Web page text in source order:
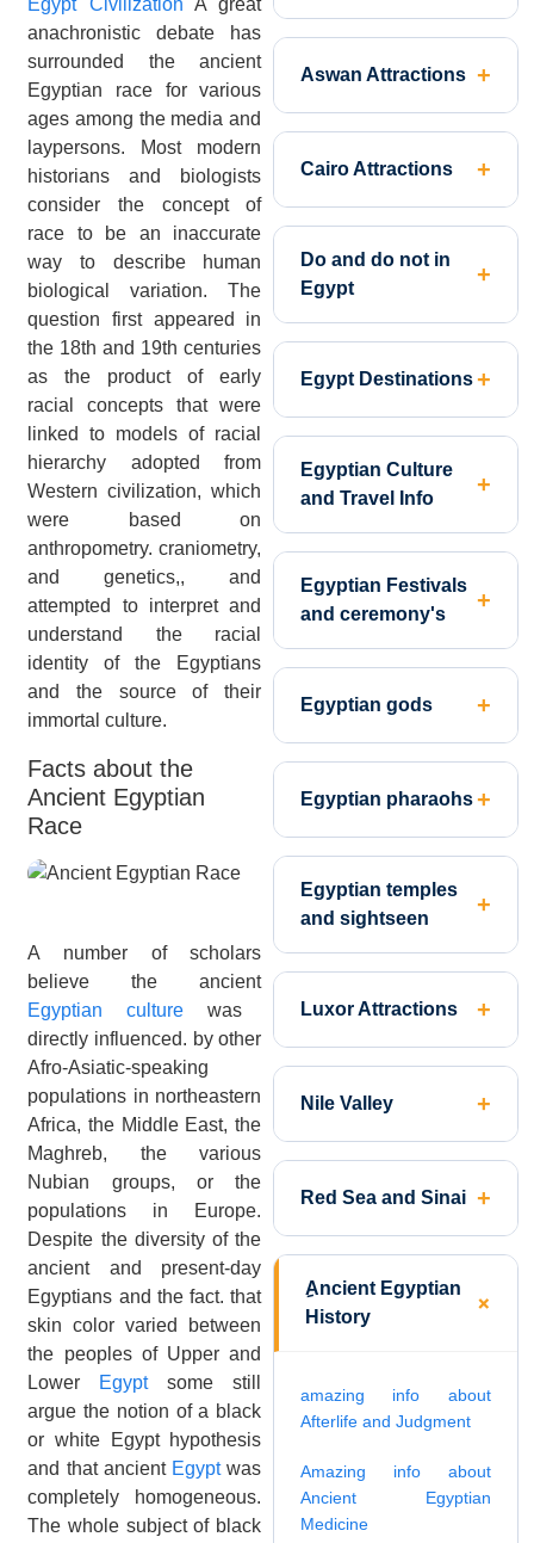
Egypt Civilization A great
anachronistic debate has
surrounded the ancient
Egyptian race for various
ages among the media and
laypersons. Most modern
historians and biologists
consider the concept of
race to be an inaccurate
way to describe human
biological variation. The
question first appeared in
the 18th and 19th centuries
as the product of early
racial concepts that were
linked to models of racial
hierarchy adopted from
Western civilization, which
were based on
anthropometry. craniometry,
and genetics,, and
attempted to interpret and
understand the racial
identity of the Egyptians
and the source of their
immortal culture.
Facts about the
Ancient Egyptian
Race
A number of scholars
believe the ancient
Egyptian culture was
directly influenced. by other
Afro-Asiatic-speaking
populations in northeastern
Africa, the Middle East, the
Maghreb, the various
Nubian groups, or the
populations in Europe.
Despite the diversity of the
ancient and present-day
Egyptians and the fact. that
skin color varied between
the peoples of Upper and
Lower Egyptsome still
argue the notion of a black
or white Egypt hypothesis
and that ancientEgyptwas
completely homogeneous.
The whole subject of black
Aswan Attractions
Cairo Attractions
Do and do not in
Egypt
Egypt Destinations
Egyptian Culture
and Travel Info
Egyptian Festivals
and ceremony's
Egyptian gods
Egyptian pharaohs
Egyptian temples
and sightseen
Luxor Attractions
Nile Valley
Red Sea and Sinai
ِAncient Egyptian
History
amazing info about
Afterlife and Judgment
Amazing info about
Ancient Egyptian
Medicine